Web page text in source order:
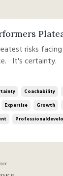
It's certainty.
that help
of reinforcing
Coachability
Expertise Growth